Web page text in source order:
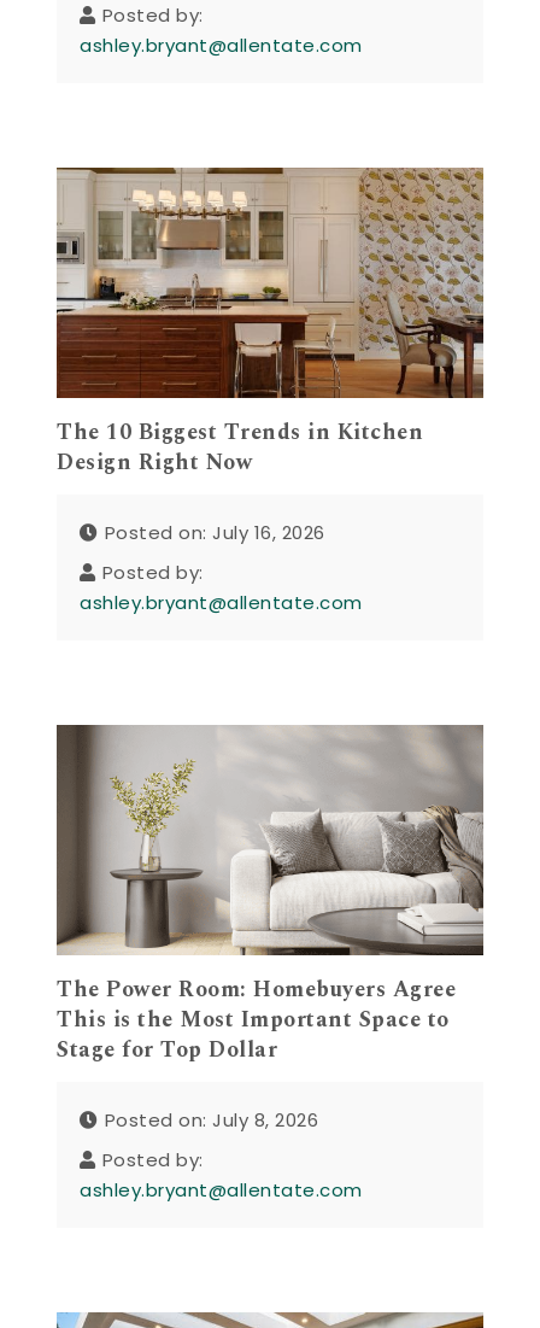
Posted by:
ashley.bryant@allentate.com
The 10 Biggest Trends in Kitchen
Design Right Now
Posted on: July 16, 2026
Posted by:
ashley.bryant@allentate.com
The Power Room: Homebuyers Agree
This is the Most Important Space to
Stage for Top Dollar
Posted on: July 8, 2026
Posted by:
ashley.bryant@allentate.com